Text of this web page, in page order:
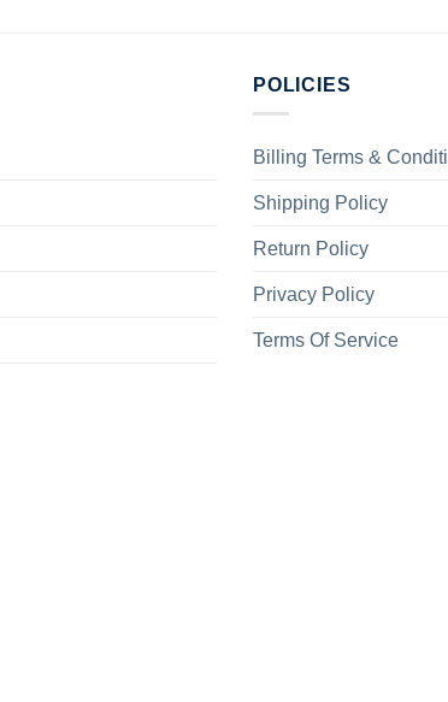
POLICIES
Billing Terms &
Shipping Policy
Return Policy
Privacy Policy
Terms Of Service